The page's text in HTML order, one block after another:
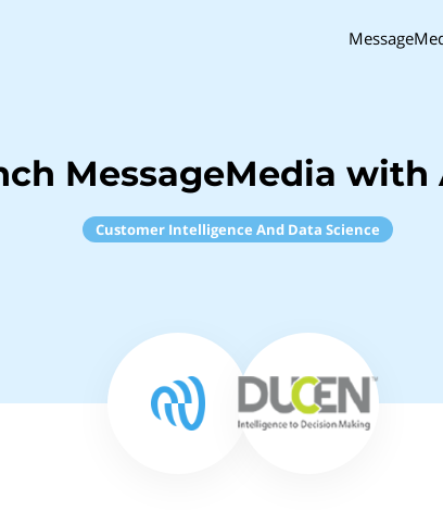
MessageMedia with
Customer Intelligence And Data Science